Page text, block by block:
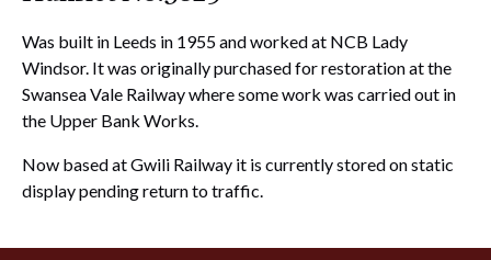
Was built in Leeds in 1955 and worked at NCB Lady
Windsor. It was originally purchased for restoration at the
Swansea Vale Railway where some work was carried out in
the Upper Bank Works.
Now based at Gwili Railway it is currently stored on static
display pending return to traffic.